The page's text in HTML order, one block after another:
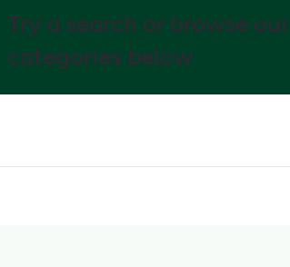
Try a search or browse our
categories below